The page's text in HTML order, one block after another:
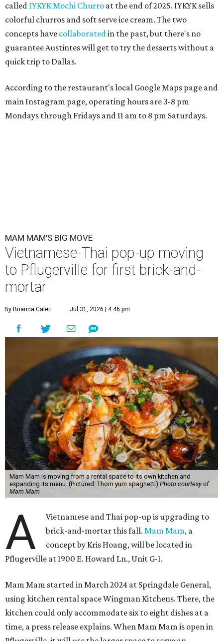
called IYKYK Mochi Churro at the end of 2025. IYKYK sells
colorful churros and soft serve ice cream. The two
concepts have collaboratedin the past, but there's no
guarantee Austintes will get to try the desserts without a
quick trip to Dallas.
According to the restaurant's local Google Maps page and
main Instagram page, operating hours are 3-8 pm
Mondays through Fridays and 11 am to 8 pm Saturdays.
MAM MAM'S BIG MOVE
Vietnamese-Thai pop-up moving
to Pflugerville for first brick-and-
mortar
By Brianna Caleri Jul 31, 2026 | 4:46 pm
Mam Mam is moving from a rental space to its own kitchen and
expanding its menu. (Pictured: Thom yum spaghetti) Photo courtesy of
Mam Mam
A
Vietnamese and Thai pop-up is upgrading to
brick-and-mortar this fall.Mam Mam, a
concept by Kris Hoang, will be located in
Pflugerville at 1900 E. Howard Ln., Unit G-1.
Mam Mam started in March 2024 at Springdale General,
using kitchen rental space Wingman Kitchens. There, the
kitchen could only accommodate six to eight dishes at a
time, a press release explains. When Mam Mam is open in